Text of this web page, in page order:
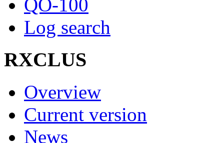
QO-100
Log search
RXCLUS
Overview
Current version
News